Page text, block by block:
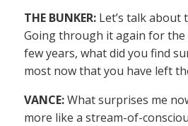
THE BUNKER: Let’s talk about
Going through it again for
few years, what did you find
most now that you have left
VANCE:What surprises me
more like a stream-of-